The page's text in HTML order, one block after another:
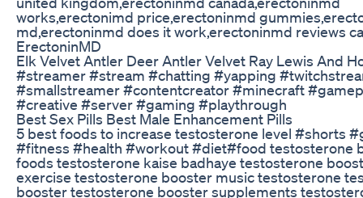
works,erectonimd price,erectoninmd
md,erectoninmd does it work,erectoninmd reviews
ErectoninMD
Elk Velvet Antler Deer Antler Velvet Ray Lewis And
#streamer #stream #chatting #yapping
#smallstreamer #contentcreator #minecraft
#creative #server #gaming #playthrough
Best Sex Pills Best Male Enhancement Pills
5 best foods to increase testosterone level #shorts
#fitness #health #workout #diet#food testosterone
foods testosterone kaise badhaye testosterone
exercise testosterone booster music testosterone
booster testosterone booster supplements